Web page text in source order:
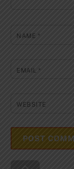
NAME *
EMAIL *
WEBSITE